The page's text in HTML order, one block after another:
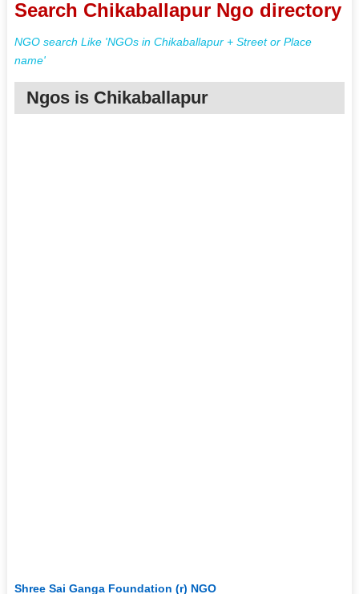
Search Chikaballapur Ngo directory
NGO search Like 'NGOs in Chikaballapur + Street or Place
name'
Ngos is Chikaballapur
Shree Sai Ganga Foundation (r) NGO